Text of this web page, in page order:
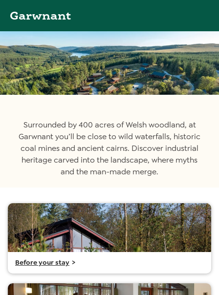
Garwnant
Surrounded by 400 acres of Welsh woodland, at
Garwnant you’ll be close to wild waterfalls, historic
coal mines and ancient cairns. Discover industrial
heritage carved into the landscape, where myths
and the man-made merge.
Before your stay >